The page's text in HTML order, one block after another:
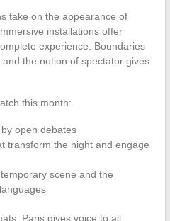
take on the appearance of
installations offer
experience. Boundaries
the notion of spectator gives
this month:
open debates
transform the night and engage
scene and the
Paris gives voice to all